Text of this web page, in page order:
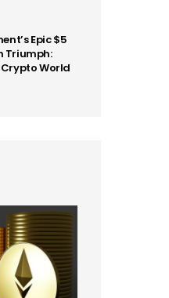
Epic $5
Triumph:
World